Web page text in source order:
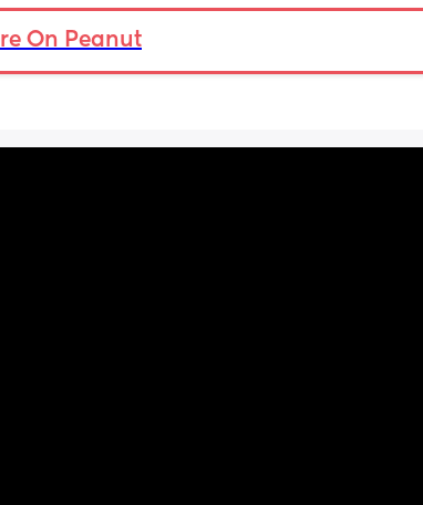
smoothly? FTM here and a very anxious
On Peanut